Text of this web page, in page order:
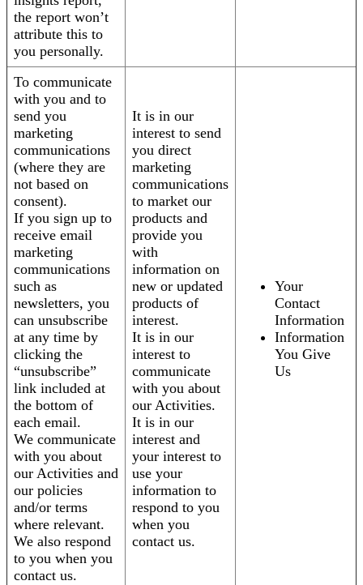
the report won’t
attribute this to
you personally.
To communicate
with you and to
send you
marketing
communications
(where they are
not based on
consent).
If you sign up to
receive email
marketing
communications
such as
newsletters, you
can unsubscribe
at any time by
clicking the
“unsubscribe”
link included at
the bottom of
each email.
We communicate
with you about
our Activities and
our policies
and/or terms
where relevant.
We also respond
to you when you
contact us.
It is in our
interest to send
you direct
marketing
communications
to market our
products and
provide you
with
information on
new or updated
products of
interest.
It is in our
interest to
communicate
with you about
our Activities.
It is in our
interest and
your interest to
use your
information to
respond to you
when you
contact us.
Your
Contact
Information
Information
You Give
Us